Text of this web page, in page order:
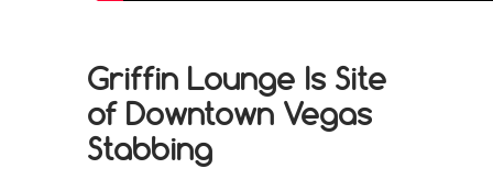
Griffin Lounge Is Site
of Downtown Vegas
Stabbing